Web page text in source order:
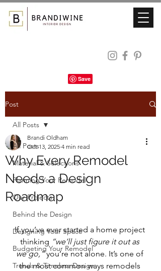
Post
All Posts
Material & Selections
Planning Your Remodel
Our Projects
Behind the Design
Designing Your Space
Budgeting Your Remodel
Trends & Timeless Design
All Posts
Why Every Remodel
Needs a Design
Roadmap
Brandi Oldham
Oct 13, 2025 4 min read
If you’ve ever started a home project
thinking “we’ll just figure it out as
we go,” you’re not alone. It’s one of
the most common ways remodels